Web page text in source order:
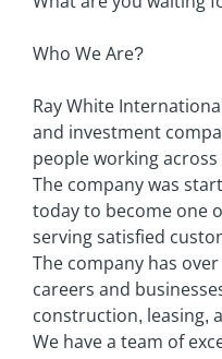
Who We Are?
Ray White
and investment
people working
The company was
today to become one
serving satisfied
The company has
careers and
construction, leasing,
We have a team of